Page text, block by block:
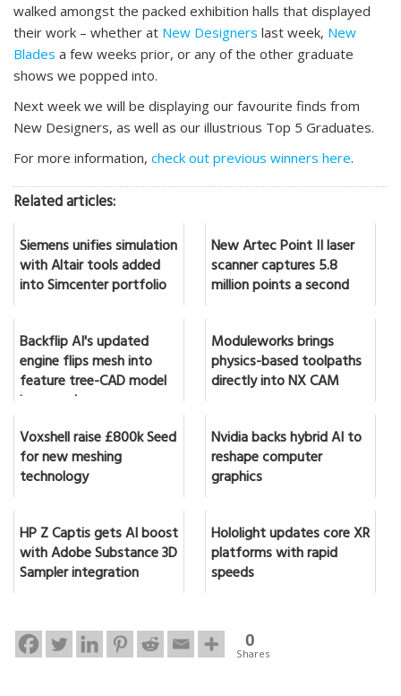
walked amongst the packed exhibition halls that displayed
their work – whether at New Designers last week, New
Blades a few weeks prior, or any of the other graduate
shows we popped into.
Next week we will be displaying our favourite finds from
New Designers, as well as our illustrious Top 5 Graduates.
For more information, check out previous winners here.
Related articles:
Siemens unifies simulation
with Altair tools added
into Simcenter portfolio
New Artec Point II laser
scanner captures 5.8
million points a second
Backflip AI's updated
engine flips mesh into
feature tree-CAD model
in seconds
Moduleworks brings
physics-based toolpaths
directly into NX CAM
Voxshell raise £800k Seed
for new meshing
technology
Nvidia backs hybrid AI to
reshape computer
graphics
HP Z Captis gets AI boost
with Adobe Substance 3D
Sampler integration
Hololight updates core XR
platforms with rapid
speeds
0
Shares